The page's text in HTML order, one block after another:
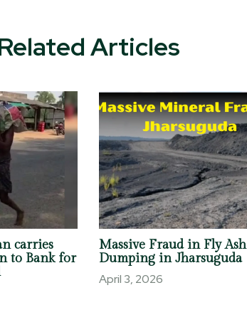
Articles
carries
to Bank for
Massive Fraud in Fly Ash
Dumping in Jharsuguda
April 3, 2026